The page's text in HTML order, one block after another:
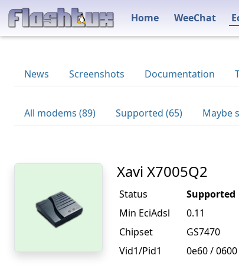
Home WeeChat
News Screenshots Documentation
All modems (89) Supported (65) Maybe
Xavi X7005Q2
Status
Supported
Min EciAdsl
0.11
Chipset
GS7470
Vid1/Pid1
0e60 / 0600